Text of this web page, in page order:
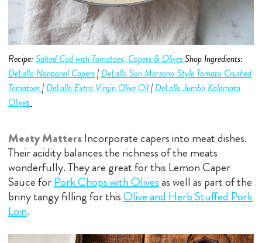
Recipe: Salted Cod with Tomatoes, Capers & OlivesShop Ingredients:
DeLallo Nonpareil Capers| DeLallo San Marzano-Style Tomato Crushed
Tomatoes| DeLallo Extra Virgin Olive Oil| DeLallo Jumbo Kalamata
Olives
Meaty MattersIncorporate capers into meat dishes.
Their acidity balances the richness of the meats
wonderfully. They are great for this Lemon Caper
Sauce forPork Chops with Olivesas well as part of the
briny tangy filling for thisOlive and Herb Stuffed Pork
Loin.